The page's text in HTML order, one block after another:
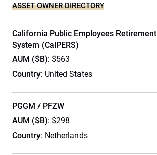
ASSET OWNER DIRECTORY
California Public Employees Retirement
System (CalPERS)
AUM ($B): $563
Country: United States
PGGM / PFZW
AUM ($B): $298
Country: Netherlands